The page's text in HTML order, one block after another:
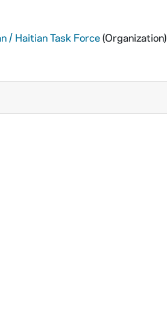
/ Haitian Task Force(Organization)